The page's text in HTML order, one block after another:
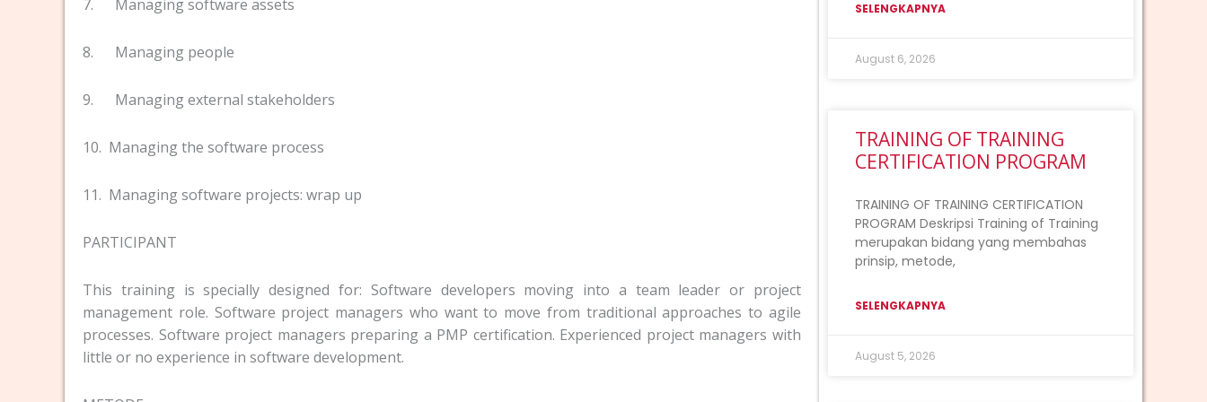
7. Managing software assets
8. Managing people
9. Managing external stakeholders
10. Managing the software process
11. Managing software projects: wrap up
PARTICIPANT
This training is specially designed for: Software developers moving into a team leader or project
management role. Software project managers who want to move from traditional approaches to agile
processes. Software project managers preparing a PMP certification. Experienced project managers with
little or no experience in software development.
SELENGKAPNYA
August 6, 2026
TRAINING OF TRAINING
CERTIFICATION PROGRAM
TRAINING OF TRAINING CERTIFICATION
PROGRAM Deskripsi Training of Training
merupakan bidang yang membahas
prinsip, metode,
SELENGKAPNYA
August 5, 2026